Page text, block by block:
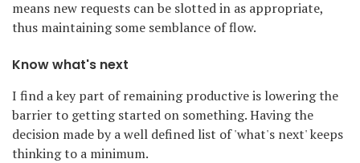
means new requests can be slotted in as appropriate,
thus maintaining some semblance of flow.
Know what's next
I find a key part of remaining productive is lowering the
barrier to getting started on something. Having the
decision made by a well defined list of 'what's next' keeps
thinking to a minimum.